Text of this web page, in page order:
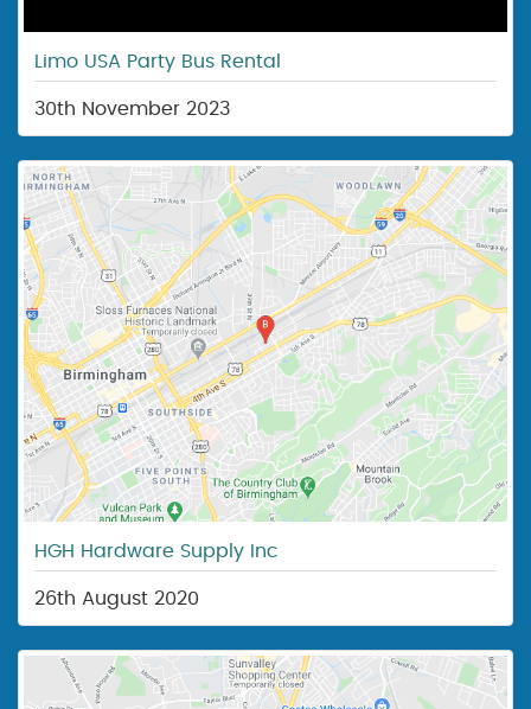
Limo USA Party Bus Rental
30th November 2023
HGH Hardware Supply Inc
26th August 2020